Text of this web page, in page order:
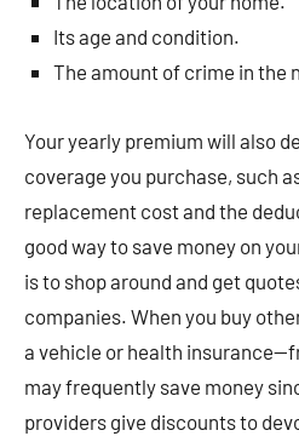
Its age and condition.
The amount of crime in the
Your yearly premium will also
coverage you purchase, such
replacement cost and the
good way to save money on
is to shop around and get
companies. When you buy
a vehicle or health
may frequently save money
providers give discounts to